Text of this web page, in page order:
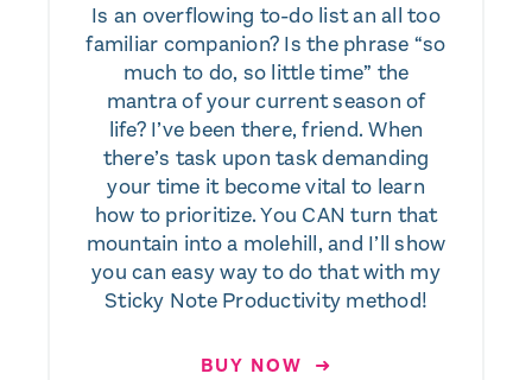
Is an overflowing to-do list an all too
familiar companion? Is the phrase “so
much to do, so little time” the
mantra of your current season of
life? I’ve been there, friend. When
there’s task upon task demanding
your time it become vital to learn
how to prioritize. You CAN turn that
mountain into a molehill, and I’ll show
you can easy way to do that with my
Sticky Note Productivity method!
BUY NOW ➜